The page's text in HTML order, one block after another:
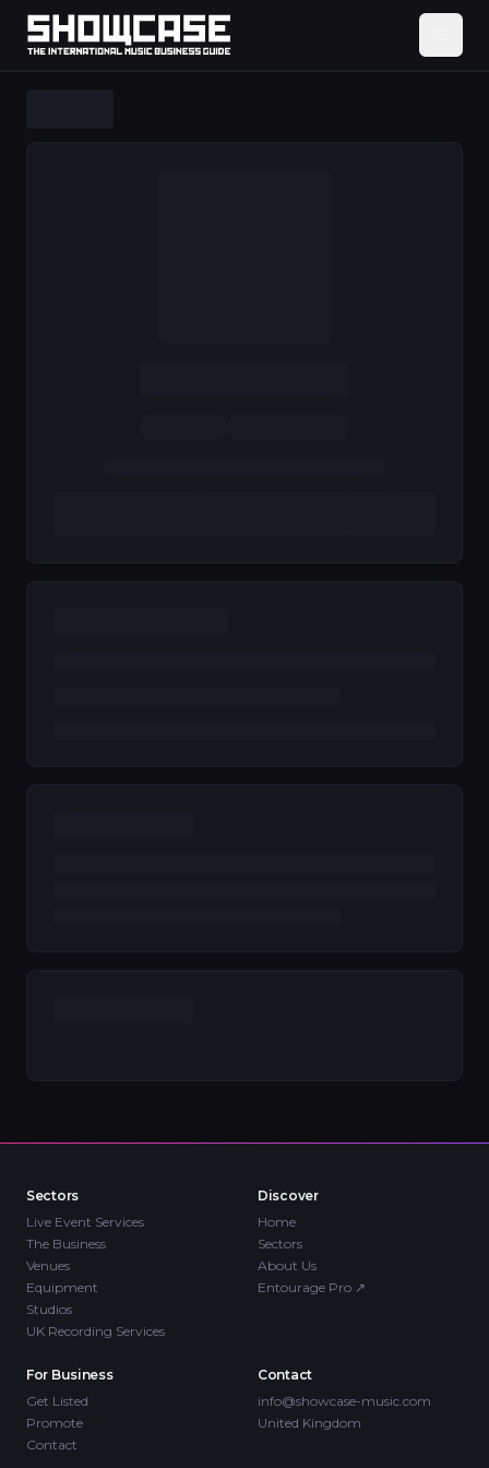
Sectors
Live Event Services
The Business
Venues
Equipment
Studios
UK Recording Services
Discover
Home
Sectors
About Us
Entourage Pro ↗
For Business
Get Listed
Promote
Contact
Contact
info@showcase-music.com
United Kingdom